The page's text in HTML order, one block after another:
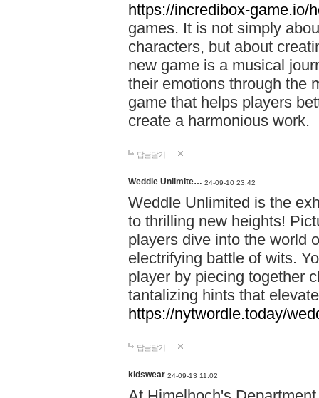
https://incredibox-game.io/
games. It is not simply
characters, but about
new game is a musical
their emotions through the
game that helps players
create a harmonious work.
답글달기
Weddle Unlimite… 24-09-10 23:42
Weddle Unlimited is the
to thrilling new heights!
players dive into the world
electrifying battle of wits.
player by piecing together
tantalizing hints that
https://nytwordle.today/
답글달기
kidswear 24-09-13 11:02